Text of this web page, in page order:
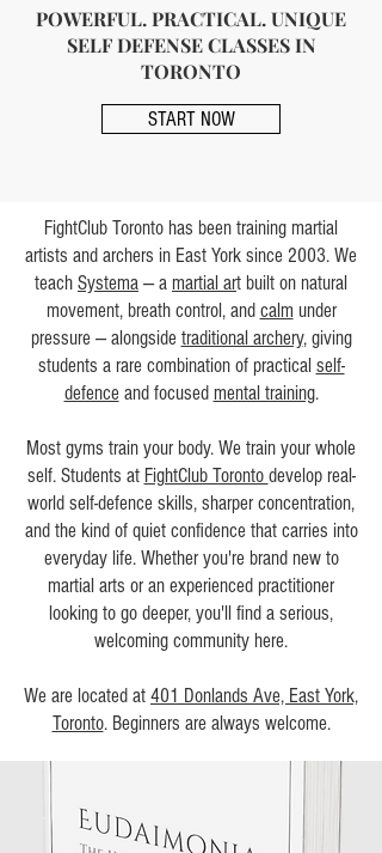
POWERFUL. PRACTICAL. UNIQUE
SELF DEFENSE CLASSES IN
TORONTO
START NOW
FightClub Toronto has been training martial
artists and archers in East York since 2003. We
teach Systema — a martial art built on natural
movement, breath control, and calm under
pressure — alongside traditional archery, giving
students a rare combination of practical self-
defenceand focused mental training.
Most gyms train your body. We train your whole
self. Students at FightClub Toronto develop real-
world self-defence skills, sharper concentration,
and the kind of quiet confidence that carries into
everyday life. Whether you're brand new to
martial arts or an experienced practitioner
looking to go deeper, you'll find a serious,
welcoming community here.
We are located at 401 Donlands Ave, East York,
Toronto. Beginners are always welcome.